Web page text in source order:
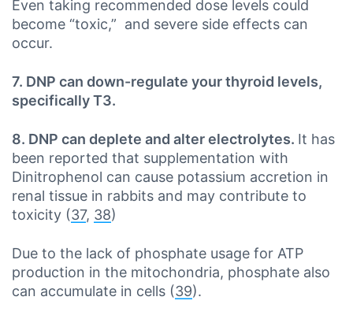
Even taking recommended dose levels could
become “toxic,” and severe side effects can
occur.
7. DNP can down-regulate your thyroid levels,
specifically T3.
8. DNP can deplete and alter electrolytes. It has
been reported that supplementation with
Dinitrophenol can cause potassium accretion in
renal tissue in rabbits and may contribute to
toxicity (37, 38)
Due to the lack of phosphate usage for ATP
production in the mitochondria, phosphate also
can accumulate in cells (39).